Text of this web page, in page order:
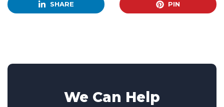
SHARE PIN
We Can Help